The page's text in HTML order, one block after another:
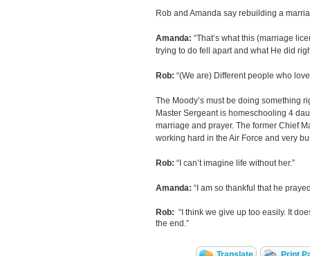
Rob and Amanda say rebuilding a
Amanda: “That’s what this (marriage
trying to do fell apart and what He did
Rob: “(We are) Different people who
The Moody’s must be doing something
Master Sergeant is homeschooling 4
marriage and prayer. The former Chief
working hard in the Air Force and very
Rob: “I can’t imagine life without her.”
Amanda: “I am so thankful that he
Rob: “I think we give up too easily. It
the end.”